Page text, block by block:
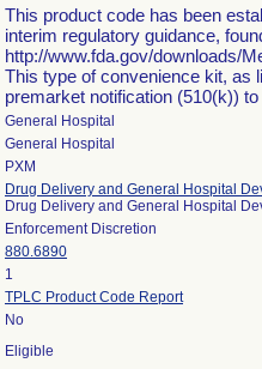
This product code has been
interim regulatory guidance,
http://www.fda.gov/downloads/
This type of convenience kit, as
premarket notification (510(k))
General Hospital
General Hospital
PXM
Drug Delivery and General Hospital
Drug Delivery and General Hospital
Enforcement Discretion
880.6890
1
TPLC Product Code Report
No
Eligible